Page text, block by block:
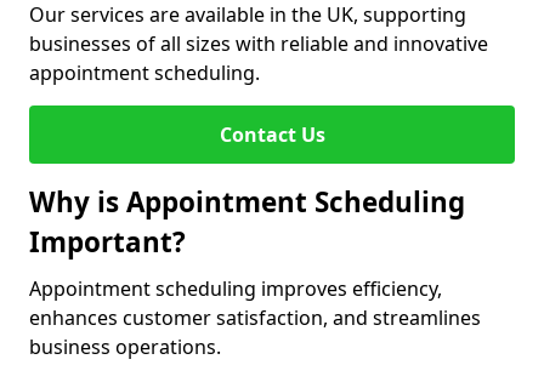
Our services are available in the UK, supporting
businesses of all sizes with reliable and innovative
appointment scheduling.
Contact Us
Why is Appointment Scheduling
Important?
Appointment scheduling improves efficiency,
enhances customer satisfaction, and streamlines
business operations.